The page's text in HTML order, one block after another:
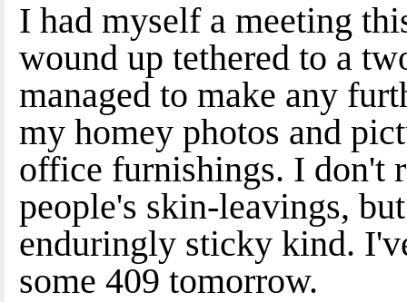
I had myself a meeting
wound up tethered to a
managed to make any
my homey photos and
office furnishings. I don't
people's skin-leavings,
enduringly sticky kind.
some 409 tomorrow.